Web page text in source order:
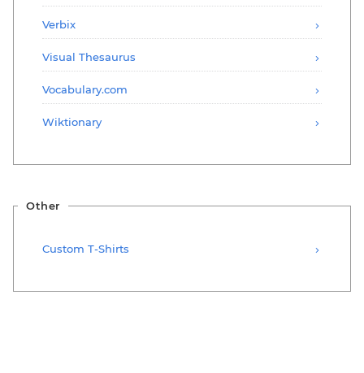
Verbix
Visual Thesaurus
Vocabulary.com
Wiktionary
Other
Custom T-Shirts